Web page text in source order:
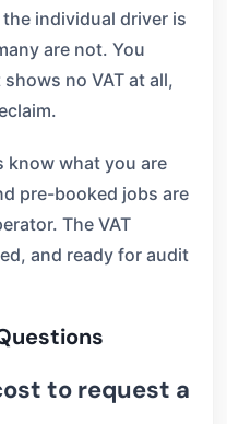
individual driver is
are not. You
no VAT at all,
know what you are
pre-booked jobs are
The VAT
and ready for audit
to request a